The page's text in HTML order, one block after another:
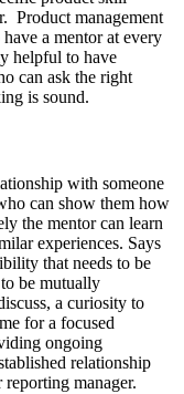
Product management
a mentor at every
helpful to have
can ask the right
is sound.
with someone
can show them how
the mentor can learn
experiences. Says
that needs to be
be mutually
a curiosity to
for a focused
ongoing
relationship
manager.